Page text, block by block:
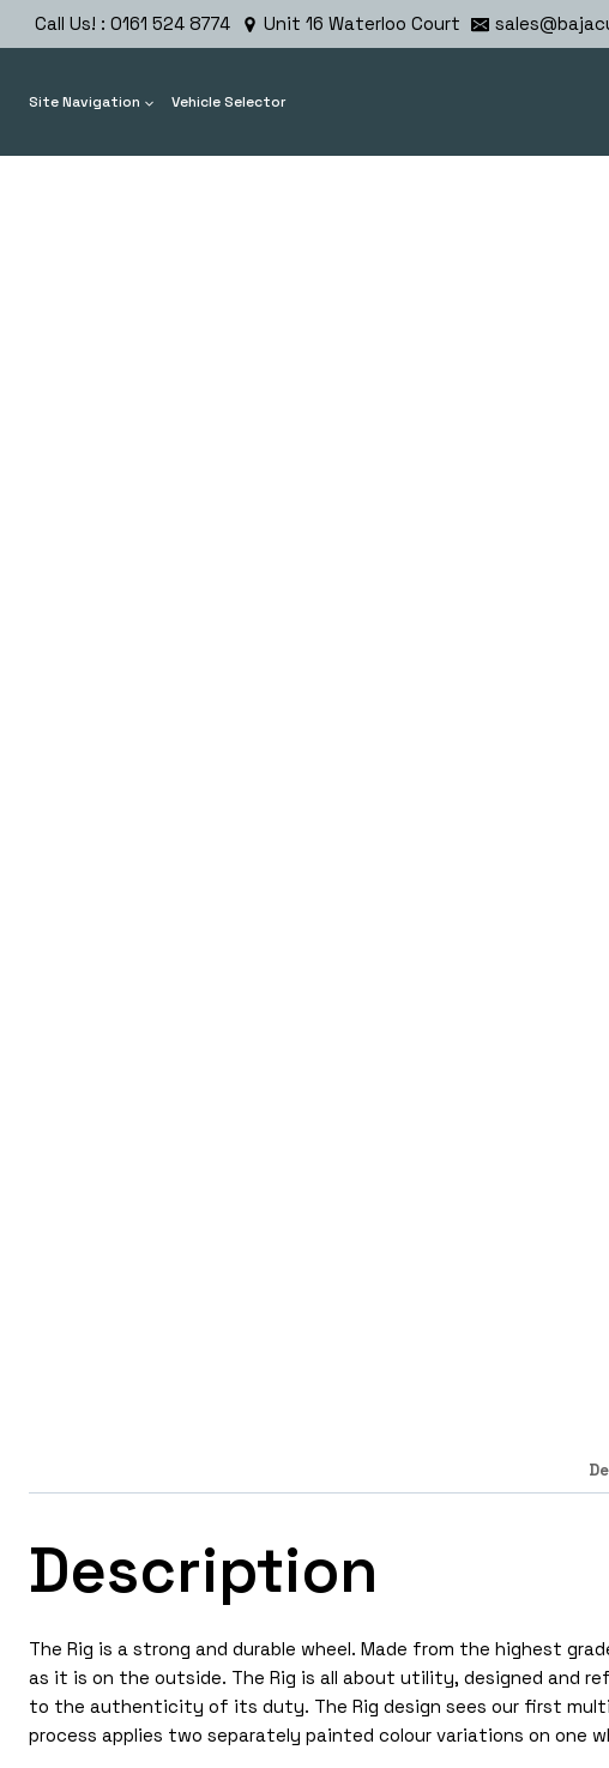
Call Us! : 0161 524 8774 Unit 16 Waterloo Court
Site Navigation Vehicle Selector
Description
The Rig is a strong and durable wheel. Made from the highest
as it is on the outside. The Rig is all about utility, designed and
to the authenticity of its duty. The Rig design sees our first
process applies two separately painted colour variations on one